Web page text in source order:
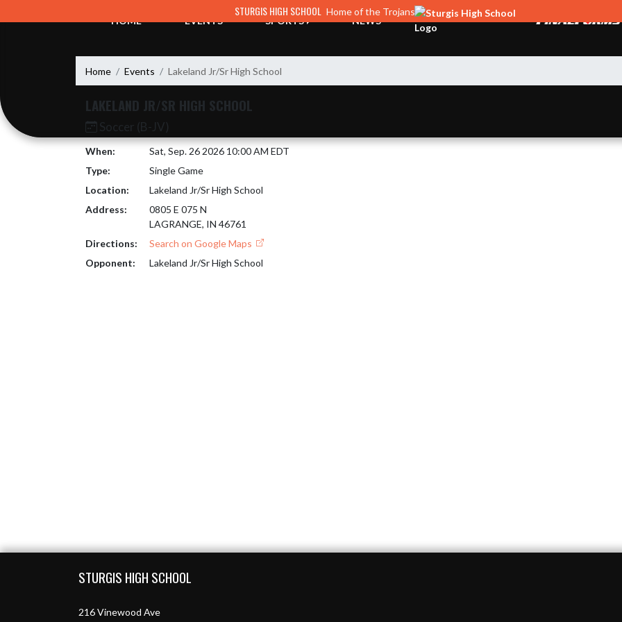
STURGIS HIGH SCHOOL Home of the Trojans
HOME EVENTS SPORTS NEWS
Home Events Lakeland Jr/Sr High School
LAKELAND JR/SR HIGH SCHOOL
Soccer (B-JV)
When:
Sat, Sep. 26 2026 10:00 AM EDT
Type:
Single Game
Location:
Lakeland Jr/Sr High School
Address:
0805 E 075 N
LAGRANGE, IN 46761
Directions:
Search on Google Maps
Opponent:
Lakeland Jr/Sr High School
STURGIS HIGH SCHOOL
216 Vinewood Ave